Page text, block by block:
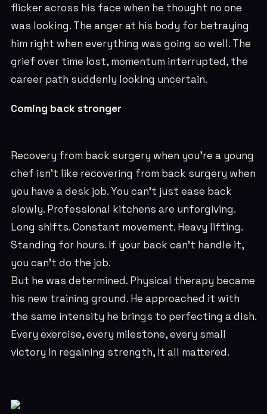
flicker across his face when he thought no one
was looking. The anger at his body for betraying
him right when everything was going so well. The
grief over time lost, momentum interrupted, the
career path suddenly looking uncertain.
Coming back stronger
Recovery from back surgery when you're a young
chef isn't like recovering from back surgery when
you have a desk job. You can't just ease back
slowly. Professional kitchens are unforgiving.
Long shifts. Constant movement. Heavy lifting.
Standing for hours. If your back can't handle it,
you can't do the job.
But he was determined. Physical therapy became
his new training ground. He approached it with
the same intensity he brings to perfecting a dish.
Every exercise, every milestone, every small
victory in regaining strength, it all mattered.